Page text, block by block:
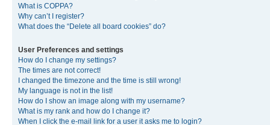
What is COPPA?
Why can’t I register?
What does the “Delete all board cookies” do?
User Preferences and settings
How do I change my settings?
The times are not correct!
I changed the timezone and the time is still wrong!
My language is not in the list!
How do I show an image along with my username?
What is my rank and how do I change it?
When I click the e-mail link for a user it asks me to login?